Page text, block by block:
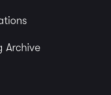
Archive